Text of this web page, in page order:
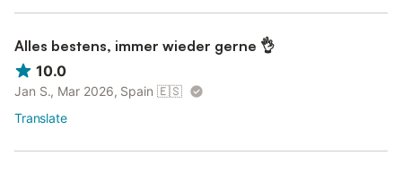
Alles bestens, immer wieder gerne 👌
10.0
Jan S., Mar 2026, Spain 🇪🇸
Translate